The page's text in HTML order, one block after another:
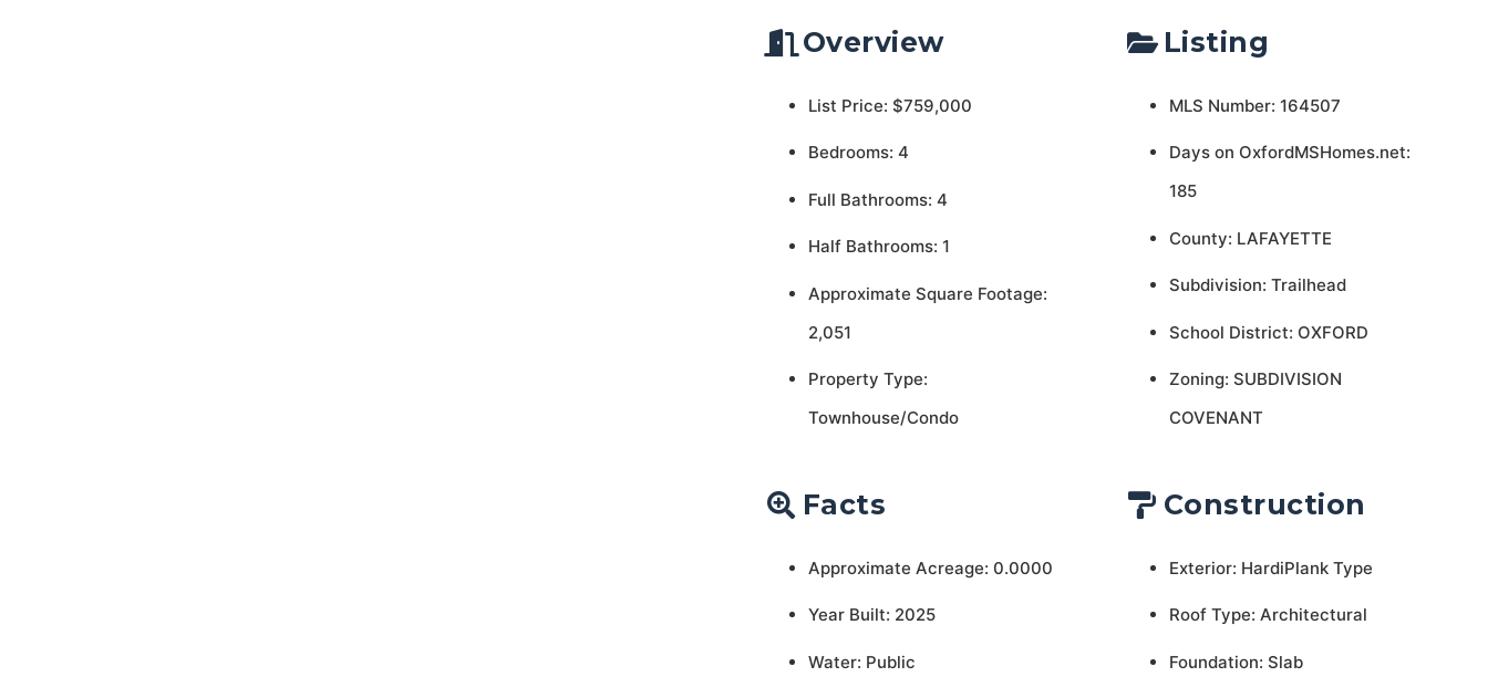
Overview
List Price: $759,000
Bedrooms: 4
Full Bathrooms: 4
Half Bathrooms: 1
Approximate Square Footage:
2,051
Property Type:
Townhouse/Condo
Listing
MLS Number: 164507
Days on OxfordMSHomes.net:
185
County: LAFAYETTE
Subdivision: Trailhead
School District: OXFORD
Zoning: SUBDIVISION
COVENANT
Facts
Approximate Acreage: 0.0000
Year Built: 2025
Water: Public
Construction
Exterior: HardiPlank Type
Roof Type: Architectural
Foundation: Slab